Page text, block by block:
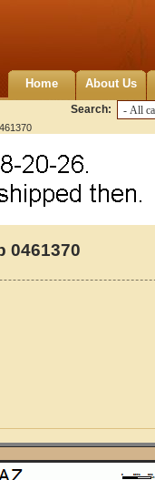
Home About Us
Search:
0461370